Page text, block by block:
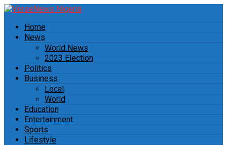
Home
News
World News
2023 Election
Politics
Business
Local
World
Education
Entertainment
Sports
Lifestyle